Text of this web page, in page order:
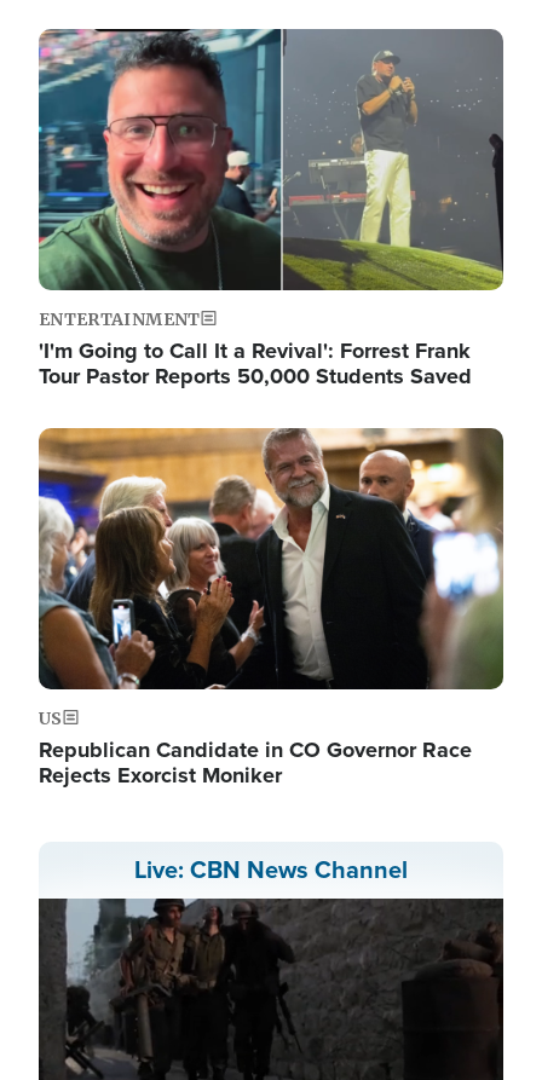
Image
ENTERTAINMENT
'I'm Going to Call It a Revival': Forrest Frank
Tour Pastor Reports 50,000 Students Saved
Image
US
Republican Candidate in CO Governor Race
Rejects Exorcist Moniker
Live: CBN News Channel